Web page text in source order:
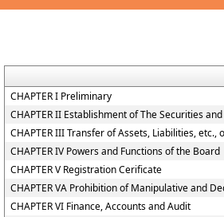
CHAPTER I Preliminary
CHAPTER II Establishment of The Securities
CHAPTER III Transfer of Assets, Liabilities,
CHAPTER IV Powers and Functions of the Board
CHAPTER V Registration Cerificate
CHAPTER VA Prohibition of Manipulative and
CHAPTER VI Finance, Accounts and Audit